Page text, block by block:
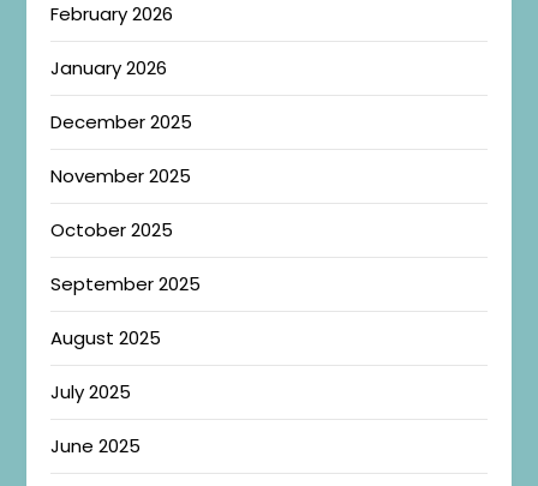
February 2026
January 2026
December 2025
November 2025
October 2025
September 2025
August 2025
July 2025
June 2025